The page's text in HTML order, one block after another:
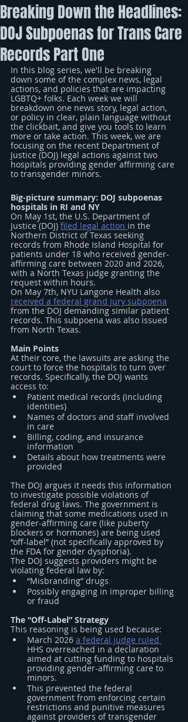
Breaking Down the Headlines:
DOJ Subpoenas for Trans Care
Records Part One
In this blog series, we'll be breaking
down some of the complex news, legal
actions, and policies that are impacting
LGBTQ+ folks. Each week we will
breakdown one news story, legal action,
or policy in clear, plain language without
the clickbait, and give you tools to learn
more or take action. This week, we are
focusing on the recent Department of
Justice (DOJ) legal actions against two
hospitals providing gender affirming care
to transgender minors.
Big-picture summary: DOJ subpoenas
hospitals in RI and NY
On May 1st, the U.S. Department of
Justice (DOJ) filed legal action in the
Northern District of Texas seeking
records from Rhode Island Hospital for
patients under 18 who received gender-
affirming care between 2020 and 2026,
with a North Texas judge granting the
request within hours.
On May 7th, NYU Langone Health also
received a federal grand jury subpoena
from the DOJ demanding similar patient
records. This subpoena was also issued
from North Texas.
Main Points
At their core, the lawsuits are asking the
court to force the hospitals to turn over
records. Specifically, the DOJ wants
access to:
Patient medical records (including
identities)
Names of doctors and staff involved
in care
Billing, coding, and insurance
information
Details about how treatments were
provided
The DOJ argues it needs this information
to investigate possible violations of
federal drug laws. The government is
claiming that some medications used in
gender-affirming care (like puberty
blockers or hormones) are being used
“off-label” (not specifically approved by
the FDA for gender dysphoria).
The DOJ suggests providers might be
violating federal law by:
“Misbranding” drugs
Possibly engaging in improper billing
or fraud
The “Off-Label” Strategy
This reasoning is being used because:
March 2026 a federal judge ruled
HHS overreached in a declaration
aimed at cutting funding to hospitals
providing gender-affirming care to
minors.
This prevented the federal
government from enforcing certain
restrictions and punitive measures
against providers of transgender